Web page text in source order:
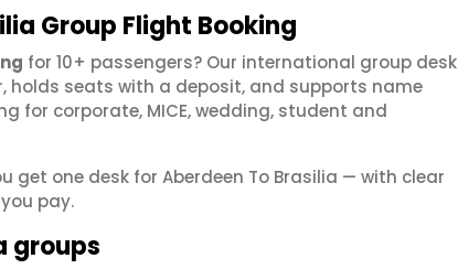
Group Flight Booking
for 10+ passengers? Our international group desk
holds seats with a deposit, and supports name
for corporate, MICE, wedding, student and
get one desk for Aberdeen To Brasilia — with clear
pay.
groups